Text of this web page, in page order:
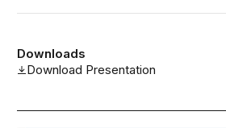
Downloads
Download Presentation